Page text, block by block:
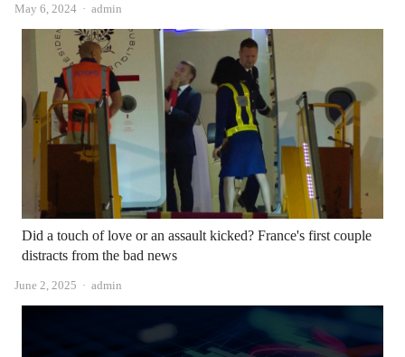
May 6, 2024 Author
admin
Did a touch of love or an assault kicked? France's first couple
distracts from the bad news
June 2, 2025 Author
admin